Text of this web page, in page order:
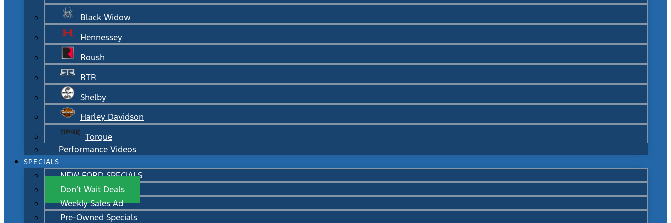
Black Widow
Hennessey
Roush
RTR
Shelby
Harley Davidson
Torque
Performance Videos
SPECIALS
NEW FORD SPECIALS
Don’t Wait Deals
Weekly Sales Ad
Pre-Owned Specials